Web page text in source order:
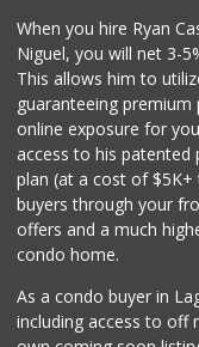
When you hire Ryan
Niguel, you will net 3-
This allows him to
guaranteeing
online exposure for
access to his patented
plan (at a cost of
buyers through your
offers and a much
condo home.
As a condo buyer in
including access to off